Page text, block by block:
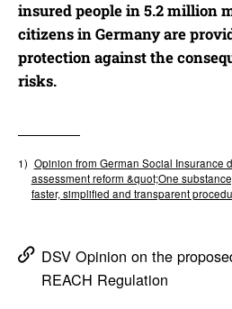
insured people in 5.2 million
citizens in Germany are
protection against the
risks.
1) Opinion from German Social Insurance
assessment reform &quot;One
faster, simplified and transparent
DSV Opinion on the
REACH Regulation